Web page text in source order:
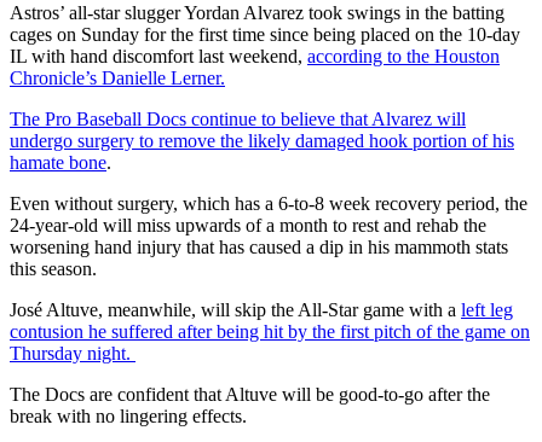
Astros’ all-star slugger Yordan Alvarez took swings in the batting
cages on Sunday for the first time since being placed on the 10-day
IL with hand discomfort last weekend, according to the Houston
Chronicle’s Danielle Lerner.
The Pro Baseball Docs continue to believe that Alvarez will
undergo surgery to remove the likely damaged hook portion of his
hamate bone.
Even without surgery, which has a 6-to-8 week recovery period, the
24-year-old will miss upwards of a month to rest and rehab the
worsening hand injury that has caused a dip in his mammoth stats
this season.
José Altuve, meanwhile, will skip the All-Star game with a left leg
contusion he suffered after being hit by the first pitch of the game on
Thursday night.
The Docs are confident that Altuve will be good-to-go after the
break with no lingering effects.